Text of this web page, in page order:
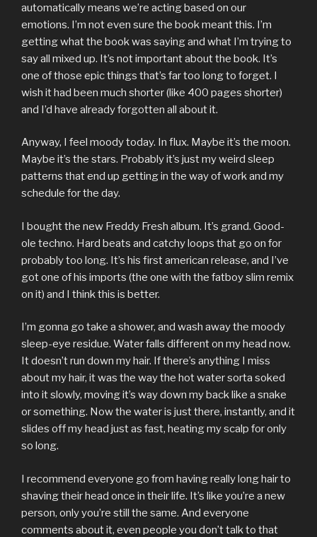
automatically means we’re acting based on our
emotions. I’m not even sure the book meant this. I’m
getting what the book was saying and what I’m trying to
say all mixed up. It’s not important about the book. It’s
one of those epic things that’s far too long to forget. I
wish it had been much shorter (like 400 pages shorter)
and I’d have already forgotten all about it.
Anyway, I feel moody today. In flux. Maybe it’s the moon.
Maybe it’s the stars. Probably it’s just my weird sleep
patterns that end up getting in the way of work and my
schedule for the day.
I bought the new Freddy Fresh album. It’s grand. Good-
ole techno. Hard beats and catchy loops that go on for
probably too long. It’s his first american release, and I’ve
got one of his imports (the one with the fatboy slim remix
on it) and I think this is better.
I’m gonna go take a shower, and wash away the moody
sleep-eye residue. Water falls different on my head now.
It doesn’t run down my hair. If there’s anything I miss
about my hair, it was the way the hot water sorta soked
into it slowly, moving it’s way down my back like a snake
or something. Now the water is just there, instantly, and it
slides off my head just as fast, heating my scalp for only
so long.
I recommend everyone go from having really long hair to
shaving their head once in their life. It’s like you’re a new
person, only you’re still the same. And everyone
comments about it, even people you don’t talk to that